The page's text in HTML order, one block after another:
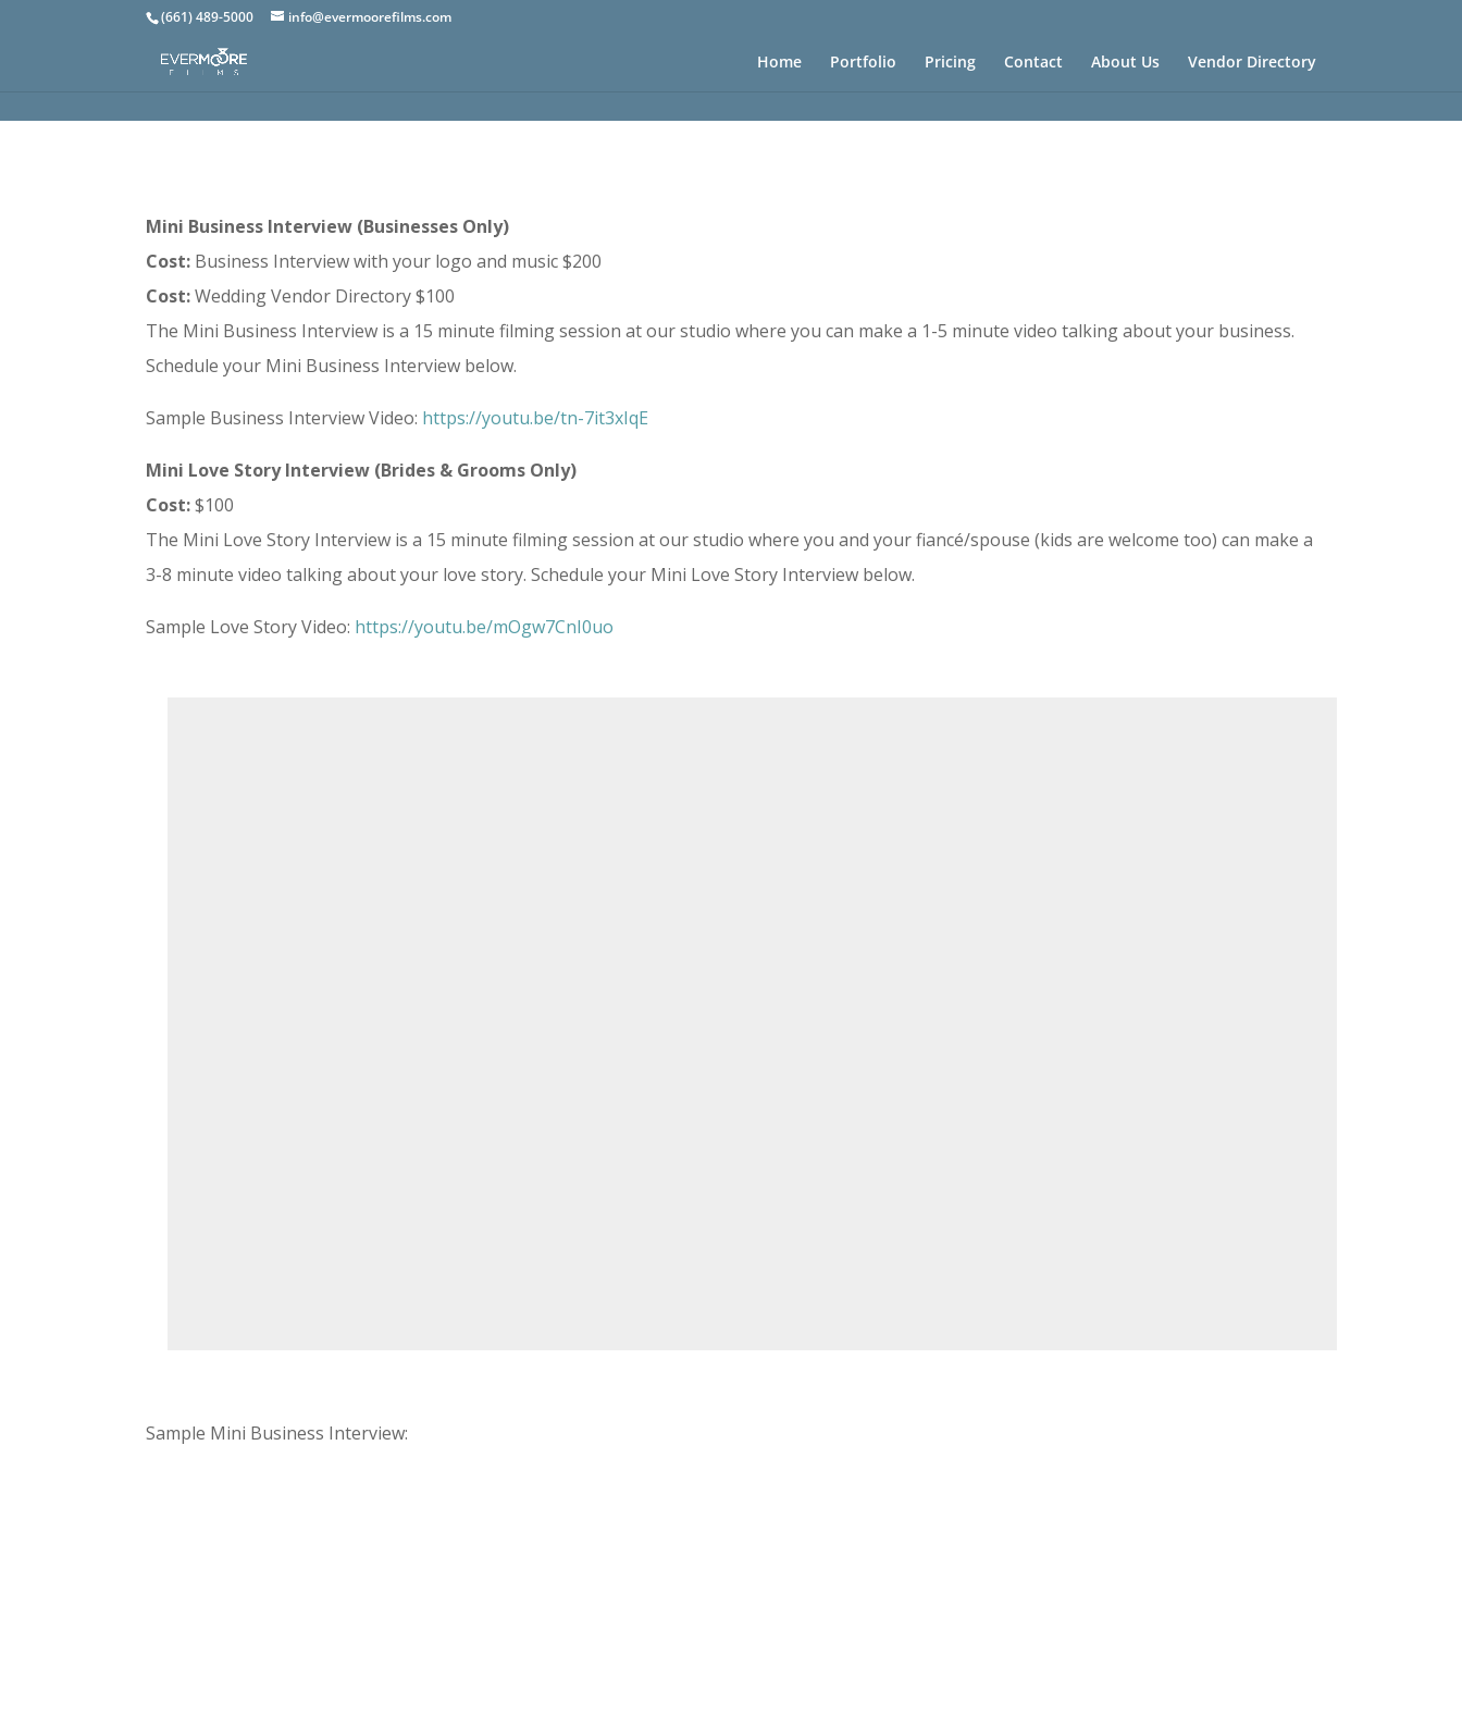
(661) 489-5000 info@evermoorefilms.com
Home Portfolio Pricing Contact About Us Vendor Directory
Mini Business Interview (Businesses Only)
Cost: Business Interview with your logo and music $200
Cost:Wedding Vendor Directory $100
The Mini Business Interview is a 15 minute filming session at our studio where you can make a 1-5 minute video talking about your business.
Schedule your Mini Business Interview below.
Sample Business Interview Video: https://youtu.be/tn-7it3xIqE
Mini Love Story Interview (Brides & Grooms Only)
Cost:$100
The Mini Love Story Interview is a 15 minute filming session at our studio where you and your fiancé/spouse (kids are welcome too) can make a
3-8 minute video talking about your love story. Schedule your Mini Love Story Interview below.
Sample Love Story Video: https://youtu.be/mOgw7CnI0uo
Sample Mini Business Interview: